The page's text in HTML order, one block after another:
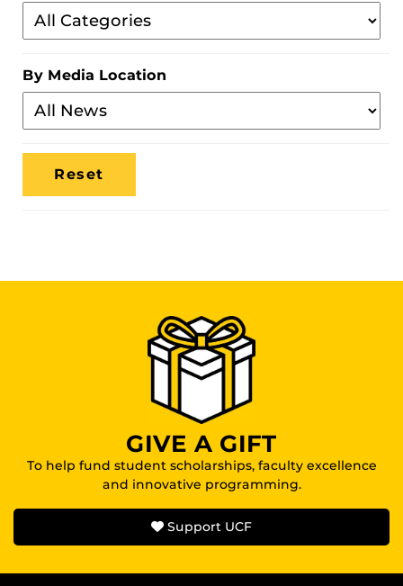
Filter
By
By Media Location
Filter
By
Media
Location
GIVE A GIFT
To help fund student scholarships, faculty excellence
and innovative programming.
Support UCF